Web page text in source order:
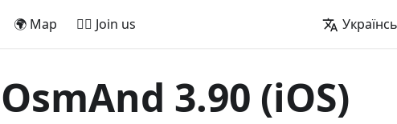
🌍 Map 🚵‍♂️ Join us
OsmAnd 3.90 (iOS)